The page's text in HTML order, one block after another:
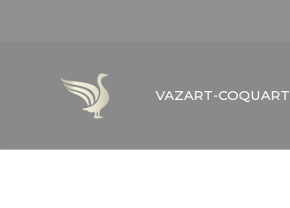
VAZART-COQUART